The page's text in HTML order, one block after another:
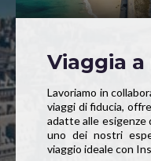
Viaggia
Lavoriamo in
viaggi di fiducia,
adatte alle esigenze
uno dei nostri
viaggio ideale con